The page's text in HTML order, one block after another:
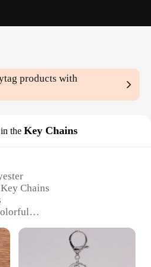
products with
the Key Chains
Chains
Resistant and Long-Lasting